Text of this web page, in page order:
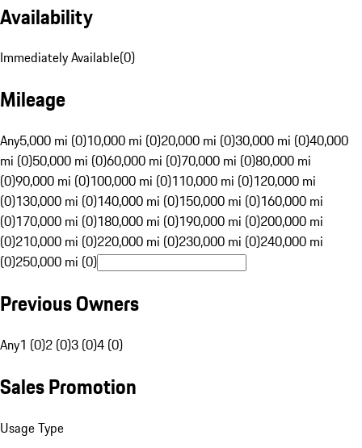
Availability
Immediately Available(0)
Mileage
Any5,000 mi (0)10,000 mi (0)20,000 mi (0)30,000 mi (0)40,000
mi (0)50,000 mi (0)60,000 mi (0)70,000 mi (0)80,000 mi
(0)90,000 mi (0)100,000 mi (0)110,000 mi (0)120,000 mi
(0)130,000 mi (0)140,000 mi (0)150,000 mi (0)160,000 mi
(0)170,000 mi (0)180,000 mi (0)190,000 mi (0)200,000 mi
(0)210,000 mi (0)220,000 mi (0)230,000 mi (0)240,000 mi
(0)250,000 mi (0)
Previous Owners
Any1 (0)2 (0)3 (0)4 (0)
Sales Promotion
Usage Type